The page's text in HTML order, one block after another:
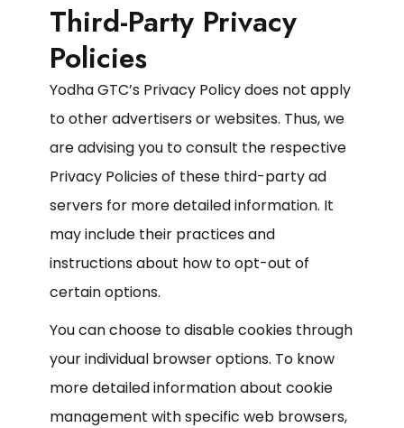
Third-Party Privacy
Policies
Yodha GTC’s Privacy Policy does not apply
to other advertisers or websites. Thus, we
are advising you to consult the respective
Privacy Policies of these third-party ad
servers for more detailed information. It
may include their practices and
instructions about how to opt-out of
certain options.
You can choose to disable cookies through
your individual browser options. To know
more detailed information about cookie
management with specific web browsers,